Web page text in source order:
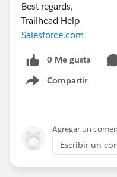
Best regards,
Trailhead Help
Salesforce.com
0 Me gusta
Compartir
Show menu
Agregar un
Escribir un